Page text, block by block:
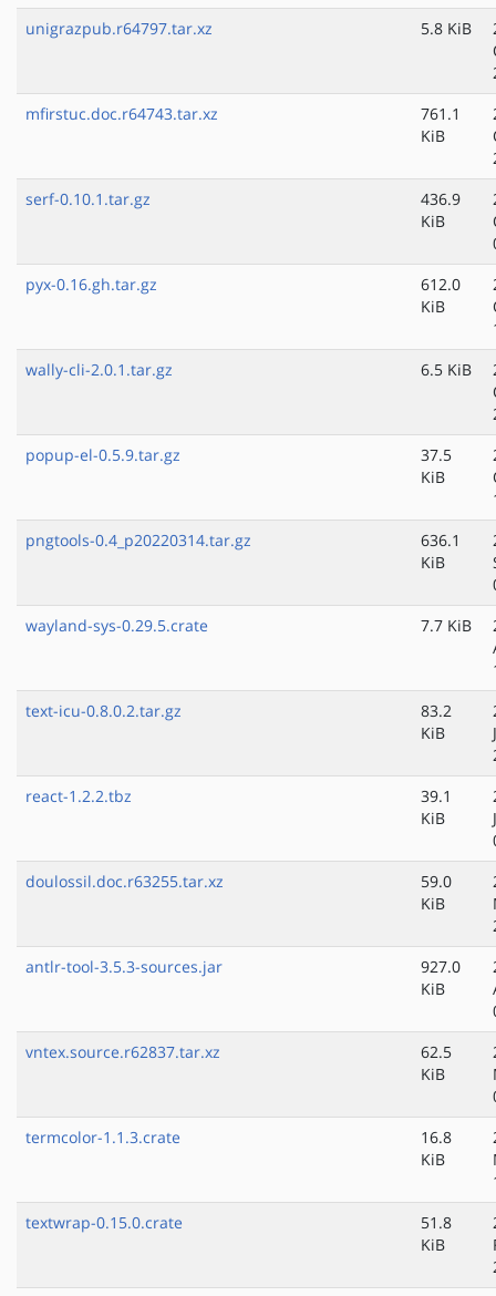
unigrazpub.r64797.tar.xz
5.8 KiB
mfirstuc.doc.r64743.tar.xz
761.1
KiB
serf-0.10.1.tar.gz
436.9
KiB
pyx-0.16.gh.tar.gz
612.0
KiB
wally-cli-2.0.1.tar.gz
6.5 KiB
popup-el-0.5.9.tar.gz
37.5
KiB
pngtools-0.4_p20220314.tar.gz
636.1
KiB
wayland-sys-0.29.5.crate
7.7 KiB
text-icu-0.8.0.2.tar.gz
83.2
KiB
react-1.2.2.tbz
39.1
KiB
doulossil.doc.r63255.tar.xz
59.0
KiB
antlr-tool-3.5.3-sources.jar
927.0
KiB
vntex.source.r62837.tar.xz
62.5
KiB
termcolor-1.1.3.crate
16.8
KiB
textwrap-0.15.0.crate
51.8
KiB